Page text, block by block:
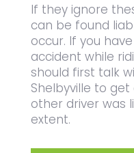
If they ignore
can be found
occur. If you
accident while
should first talk
Shelbyville to
other driver was
extent.